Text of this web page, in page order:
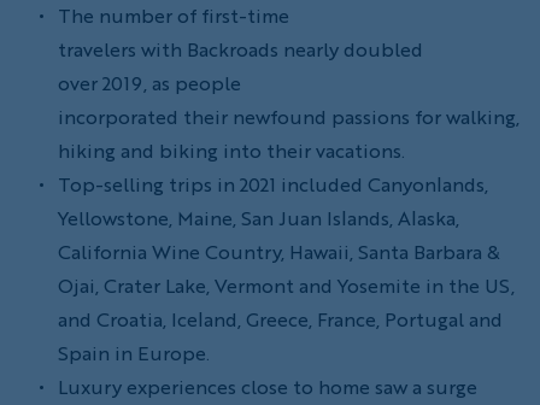
The number of first-time
travelers with Backroads nearly doubled
over 2019, as people
incorporated their newfound passions for walking,
hiking and biking into their vacations.
Top-selling trips in 2021 included Canyonlands,
Yellowstone, Maine, San Juan Islands, Alaska,
California Wine Country, Hawaii, Santa Barbara &
Ojai, Crater Lake, Vermont and Yosemite in the US,
and Croatia, Iceland, Greece, France, Portugal and
Spain in Europe.
Luxury experiences close to home saw a surge